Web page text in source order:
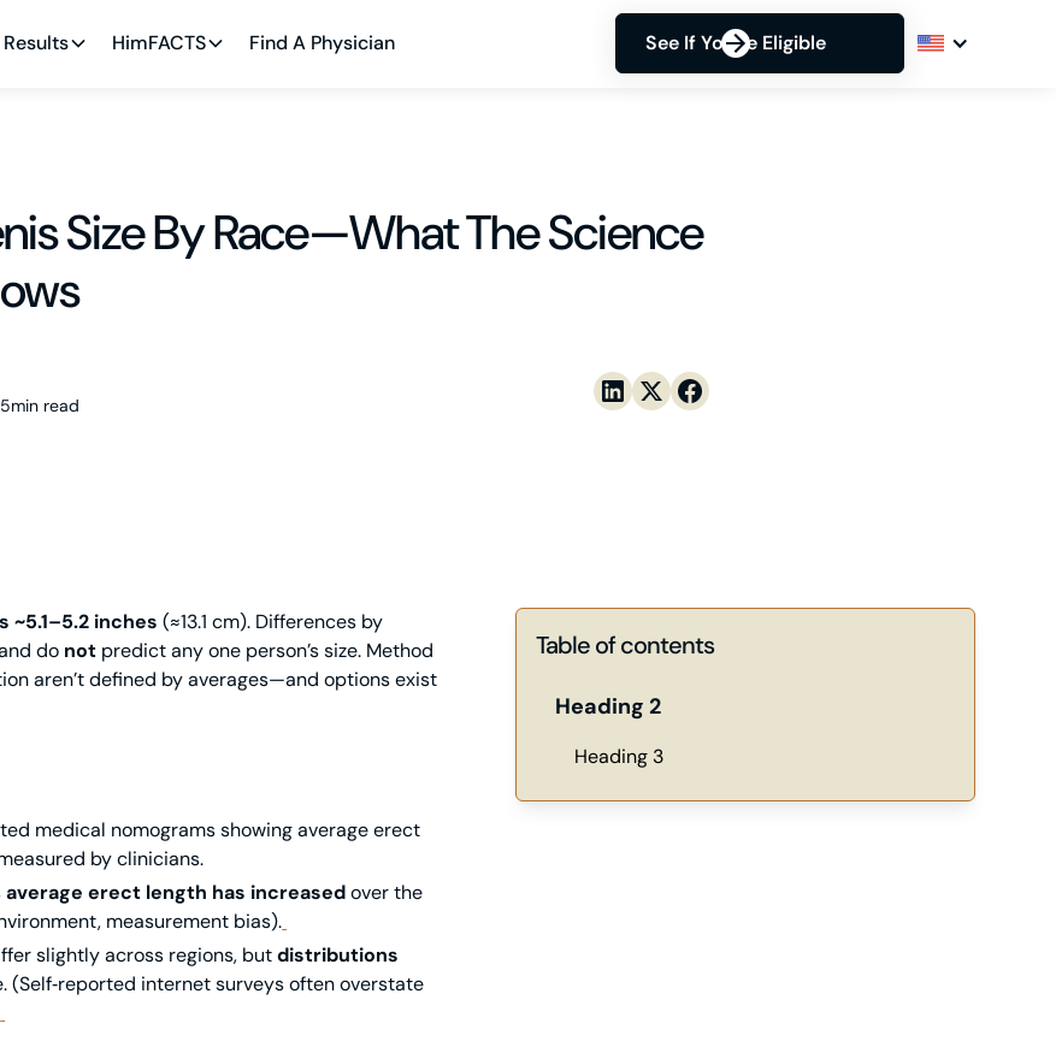
Results HimFACTS Find A Physician See If You're Eligible
Size By Race—What The Science
5min read
inches (≈13.1 cm). Differences by
do not predict any one person’s size. Method
aren’t defined by averages—and options exist
medical nomograms showing average erect
by clinicians.
average erect length has increasedover the
measurement bias).
slightly across regions, butdistributions
(Self‑reported internet surveys often overstate
Table of contents
Heading 2
Heading 3